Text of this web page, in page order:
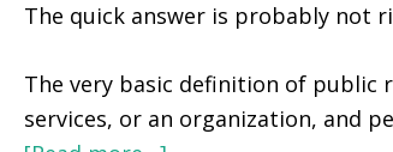
The quick answer is probably not
The very basic definition of
services, or an organization, and